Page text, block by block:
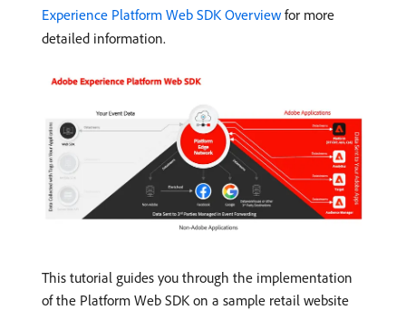
Experience Platform Web SDK Overview for more
detailed information.
This tutorial guides you through the implementation
of the Platform Web SDK on a sample retail website